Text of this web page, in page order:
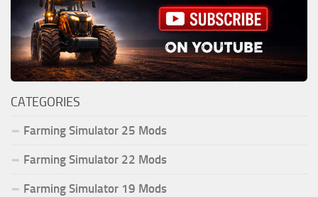
CATEGORIES
Farming Simulator 25 Mods
Farming Simulator 22 Mods
Farming Simulator 19 Mods